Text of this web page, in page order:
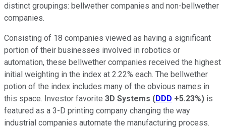
distinct groupings: bellwether companies and non-bellwether
companies.
Consisting of 18 companies viewed as having a significant
portion of their businesses involved in robotics or
automation, these bellwether companies received the highest
initial weighting in the index at 2.22% each. The bellwether
potion of the index includes many of the obvious names in
this space. Investor favorite 3D Systems (DDD +5.23%) is
featured as a 3-D printing company changing the way
industrial companies automate the manufacturing process.